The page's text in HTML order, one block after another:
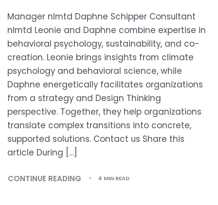
Manager nlmtd Daphne Schipper Consultant
nlmtd Leonie and Daphne combine expertise in
behavioral psychology, sustainability, and co-
creation. Leonie brings insights from climate
psychology and behavioral science, while
Daphne energetically facilitates organizations
from a strategy and Design Thinking
perspective. Together, they help organizations
translate complex transitions into concrete,
supported solutions. Contact us Share this
article During […]
CONTINUE READING 4 MIN READ